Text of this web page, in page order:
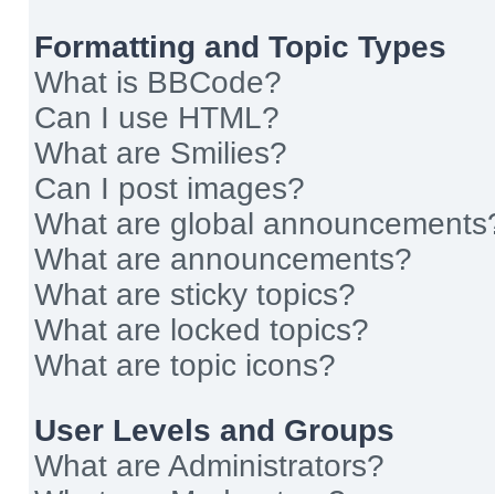
Formatting and Topic Types
What is BBCode?
Can I use HTML?
What are Smilies?
Can I post images?
What are global
What are announcements?
What are sticky topics?
What are locked topics?
What are topic icons?
User Levels and Groups
What are Administrators?